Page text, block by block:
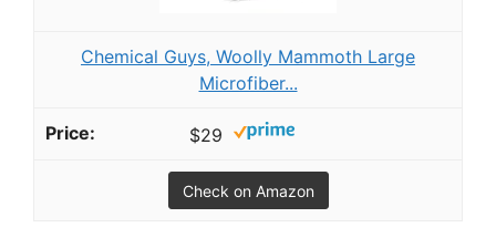
Chemical Guys, Woolly Mammoth Large
Microfiber...
$29
Check on Amazon